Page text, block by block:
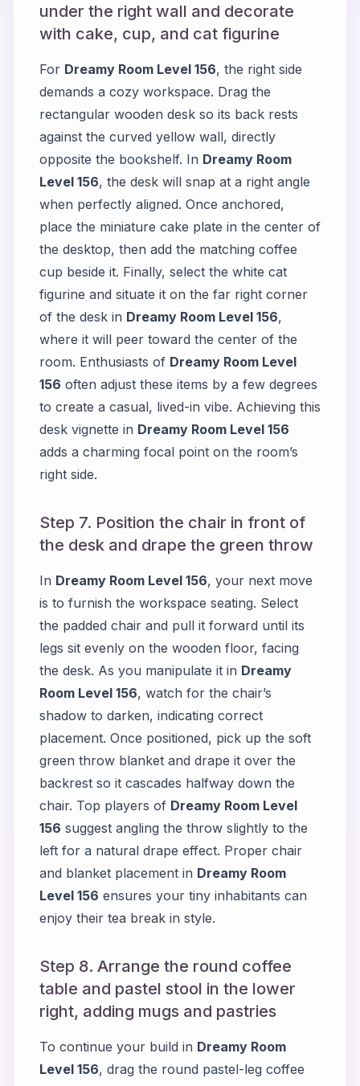
under the right wall and decorate
with cake, cup, and cat figurine
For Dreamy Room Level 156, the right side
demands a cozy workspace. Drag the
rectangular wooden desk so its back rests
against the curved yellow wall, directly
opposite the bookshelf. In Dreamy Room
Level 156, the desk will snap at a right angle
when perfectly aligned. Once anchored,
place the miniature cake plate in the center of
the desktop, then add the matching coffee
cup beside it. Finally, select the white cat
figurine and situate it on the far right corner
of the desk in Dreamy Room Level 156,
where it will peer toward the center of the
room. Enthusiasts of Dreamy Room Level
156 often adjust these items by a few degrees
to create a casual, lived-in vibe. Achieving this
desk vignette in Dreamy Room Level 156
adds a charming focal point on the room’s
right side.
Step 7. Position the chair in front of
the desk and drape the green throw
In Dreamy Room Level 156, your next move
is to furnish the workspace seating. Select
the padded chair and pull it forward until its
legs sit evenly on the wooden floor, facing
the desk. As you manipulate it in Dreamy
Room Level 156, watch for the chair’s
shadow to darken, indicating correct
placement. Once positioned, pick up the soft
green throw blanket and drape it over the
backrest so it cascades halfway down the
chair. Top players of Dreamy Room Level
156 suggest angling the throw slightly to the
left for a natural drape effect. Proper chair
and blanket placement in Dreamy Room
Level 156 ensures your tiny inhabitants can
enjoy their tea break in style.
Step 8. Arrange the round coffee
table and pastel stool in the lower
right, adding mugs and pastries
To continue your build in Dreamy Room
Level 156, drag the round pastel-leg coffee